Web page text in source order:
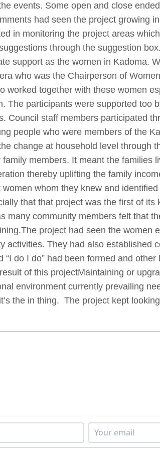
events. Some open and close
had seen the project growing
in monitoring the project areas
through the suggestion
support as the women in Kadoma.
who was the Chairperson of
worked together with these women
The participants were supported too
Council staff members participated
people who were members of the
change at household level through
members. It meant the families
thereby uplifting the family
whom they knew and
that that project was the first of
many community members felt that
project had seen the women
activities. They had also established
do I do” had been formed and
of this projectMaintaining or
environment currently prevailing
the in thing. The project kept